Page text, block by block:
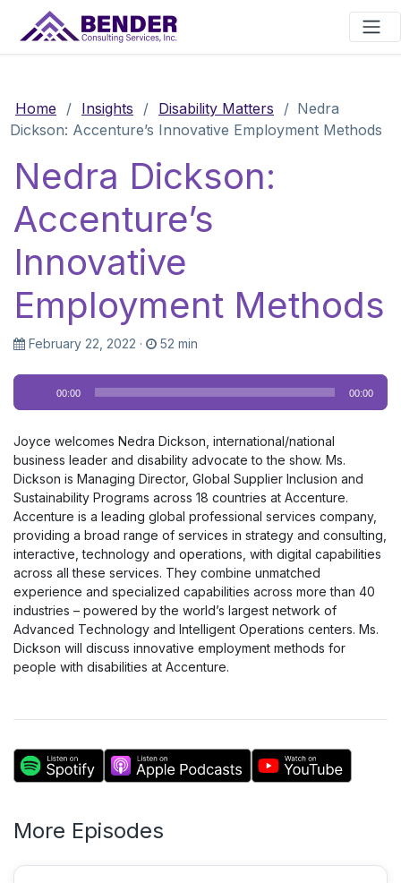
Main Navigation
Home / Insights / Disability Matters / Nedra
Dickson: Accenture’s Innovative Employment Methods
Nedra Dickson:
Accenture’s
Innovative
Employment Methods
February 22, 2022 · 52 min
Audio
Player
00:00 00:00
Joyce welcomes Nedra Dickson, international/national
business leader and disability advocate to the show. Ms.
Dickson is Managing Director, Global Supplier Inclusion and
Sustainability Programs across 18 countries at Accenture.
Accenture is a leading global professional services company,
providing a broad range of services in strategy and consulting,
interactive, technology and operations, with digital capabilities
across all these services. They combine unmatched
experience and specialized capabilities across more than 40
industries – powered by the world’s largest network of
Advanced Technology and Intelligent Operations centers. Ms.
Dickson will discuss innovative employment methods for
people with disabilities at Accenture.
More Episodes